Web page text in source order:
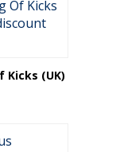
Kicks (UK)